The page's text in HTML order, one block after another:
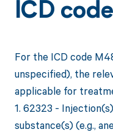
ICD
For the ICD code
unspecified), the
applicable for
1. 62323 -
substance(s) (e.g.,